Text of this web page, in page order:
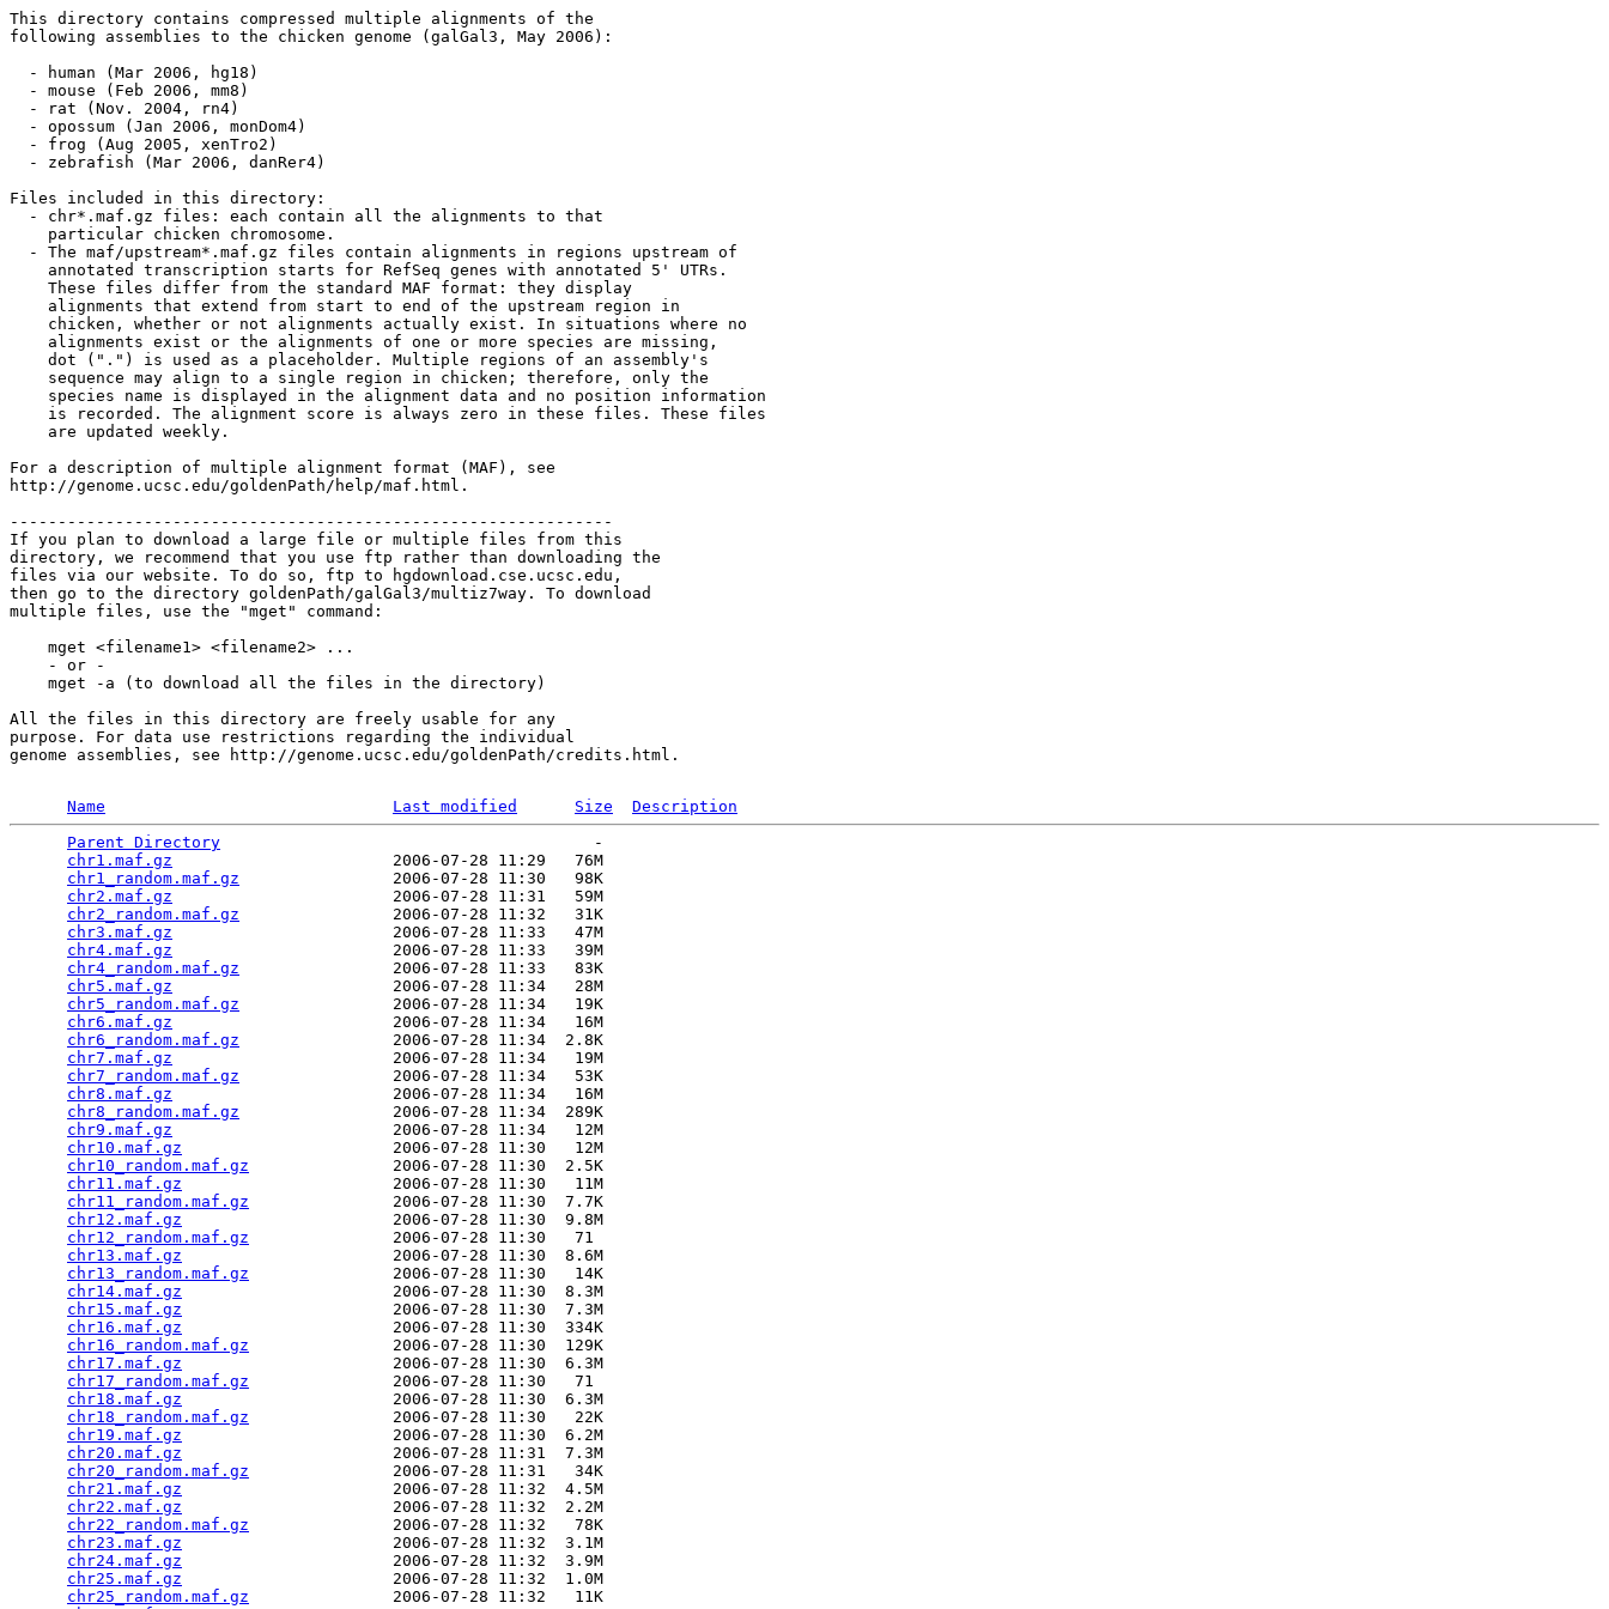
This directory contains compressed multiple alignments of the
following assemblies to the chicken genome (galGal3, May 2006):
  - human (Mar 2006, hg18)
  - mouse (Feb 2006, mm8)
  - rat (Nov. 2004, rn4)
  - opossum (Jan 2006, monDom4)
  - frog (Aug 2005, xenTro2)
  - zebrafish (Mar 2006, danRer4)
Files included in this directory:
  - chr*.maf.gz files: each contain all the alignments to that
    particular chicken chromosome.
  - The maf/upstream*.maf.gz files contain alignments in regions upstream of
    annotated transcription starts for RefSeq genes with annotated 5' UTRs.
    These files differ from the standard MAF format: they display
    alignments that extend from start to end of the upstream region in
    chicken, whether or not alignments actually exist. In situations where no
    alignments exist or the alignments of one or more species are missing,
    dot (".") is used as a placeholder. Multiple regions of an assembly's
    sequence may align to a single region in chicken; therefore, only the
    species name is displayed in the alignment data and no position information
    is recorded. The alignment score is always zero in these files. These files
    are updated weekly.
For a description of multiple alignment format (MAF), see
http://genome.ucsc.edu/goldenPath/help/maf.html.
---------------------------------------------------------------
If you plan to download a large file or multiple files from this
directory, we recommend that you use ftp rather than downloading the
files via our website. To do so, ftp to hgdownload.cse.ucsc.edu,
then go to the directory goldenPath/galGal3/multiz7way. To download
multiple files, use the "mget" command:
    mget <filename1> <filename2> ...
    - or -
    mget -a (to download all the files in the directory)
All the files in this directory are freely usable for any
purpose. For data use restrictions regarding the individual
genome assemblies, see http://genome.ucsc.edu/goldenPath/credits.html.
Name Last modified Size
Description
Parent Directory
                                       -
chr1.maf.gz
                       2006-07-28 11:29   76M
chr1_random.maf.gz
                2006-07-28 11:30   98K
chr2.maf.gz
                       2006-07-28 11:31   59M
chr2_random.maf.gz
                2006-07-28 11:32   31K
chr3.maf.gz
                       2006-07-28 11:33   47M
chr4.maf.gz
                       2006-07-28 11:33   39M
chr4_random.maf.gz
                2006-07-28 11:33   83K
chr5.maf.gz
                       2006-07-28 11:34   28M
chr5_random.maf.gz
                2006-07-28 11:34   19K
chr6.maf.gz
                       2006-07-28 11:34   16M
chr6_random.maf.gz
                2006-07-28 11:34  2.8K
chr7.maf.gz
                       2006-07-28 11:34   19M
chr7_random.maf.gz
                2006-07-28 11:34   53K
chr8.maf.gz
                       2006-07-28 11:34   16M
chr8_random.maf.gz
                2006-07-28 11:34  289K
chr9.maf.gz
                       2006-07-28 11:34   12M
chr10.maf.gz
                      2006-07-28 11:30   12M
chr10_random.maf.gz
               2006-07-28 11:30  2.5K
chr11.maf.gz
                      2006-07-28 11:30   11M
chr11_random.maf.gz
               2006-07-28 11:30  7.7K
chr12.maf.gz
                      2006-07-28 11:30  9.8M
chr12_random.maf.gz
               2006-07-28 11:30   71
chr13.maf.gz
                      2006-07-28 11:30  8.6M
chr13_random.maf.gz
               2006-07-28 11:30   14K
chr14.maf.gz
                      2006-07-28 11:30  8.3M
chr15.maf.gz
                      2006-07-28 11:30  7.3M
chr16.maf.gz
                      2006-07-28 11:30  334K
chr16_random.maf.gz
               2006-07-28 11:30  129K
chr17.maf.gz
                      2006-07-28 11:30  6.3M
chr17_random.maf.gz
               2006-07-28 11:30   71
chr18.maf.gz
                      2006-07-28 11:30  6.3M
chr18_random.maf.gz
               2006-07-28 11:30   22K
chr19.maf.gz
                      2006-07-28 11:30  6.2M
chr20.maf.gz
                      2006-07-28 11:31  7.3M
chr20_random.maf.gz
               2006-07-28 11:31   34K
chr21.maf.gz
                      2006-07-28 11:32  4.5M
chr22.maf.gz
                      2006-07-28 11:32  2.2M
chr22_random.maf.gz
               2006-07-28 11:32   78K
chr23.maf.gz
                      2006-07-28 11:32  3.1M
chr24.maf.gz
                      2006-07-28 11:32  3.9M
chr25.maf.gz
                      2006-07-28 11:32  1.0M
chr25_random.maf.gz
               2006-07-28 11:32   11K